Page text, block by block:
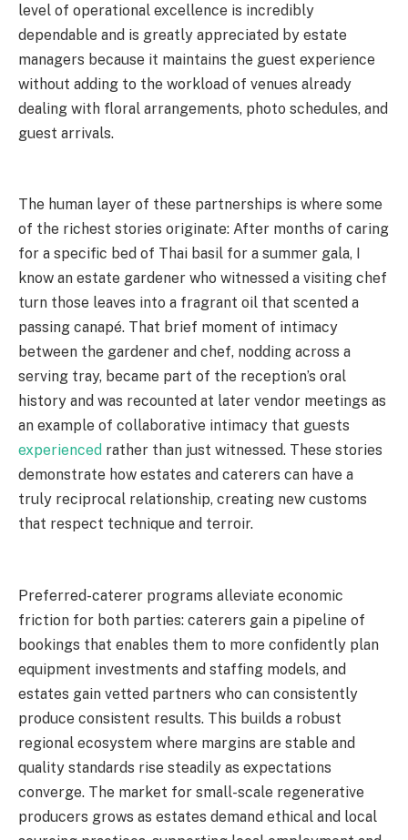
level of operational excellence is incredibly
dependable and is greatly appreciated by estate
managers because it maintains the guest experience
without adding to the workload of venues already
dealing with floral arrangements, photo schedules, and
guest arrivals.
The human layer of these partnerships is where some
of the richest stories originate: After months of caring
for a specific bed of Thai basil for a summer gala, I
know an estate gardener who witnessed a visiting chef
turn those leaves into a fragrant oil that scented a
passing canapé. That brief moment of intimacy
between the gardener and chef, nodding across a
serving tray, became part of the reception’s oral
history and was recounted at later vendor meetings as
an example of collaborative intimacy that guests
experienced rather than just witnessed. These stories
demonstrate how estates and caterers can have a
truly reciprocal relationship, creating new customs
that respect technique and terroir.
Preferred-caterer programs alleviate economic
friction for both parties: caterers gain a pipeline of
bookings that enables them to more confidently plan
equipment investments and staffing models, and
estates gain vetted partners who can consistently
produce consistent results. This builds a robust
regional ecosystem where margins are stable and
quality standards rise steadily as expectations
converge. The market for small-scale regenerative
producers grows as estates demand ethical and local